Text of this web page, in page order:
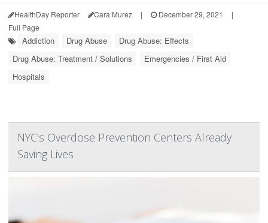
HealthDay Reporter Cara Murez | December 29, 2021
|
Full Page
Addiction Drug Abuse
Drug Abuse: Effects
Drug Abuse: Treatment / Solutions
Emergencies / First Aid
Hospitals
NYC's Overdose Prevention Centers Already
Saving Lives